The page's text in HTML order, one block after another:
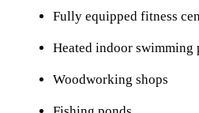
Fully equipped fitness
Heated indoor swimming
Woodworking shops